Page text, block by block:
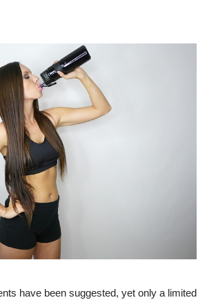
have been suggested, yet only a limited